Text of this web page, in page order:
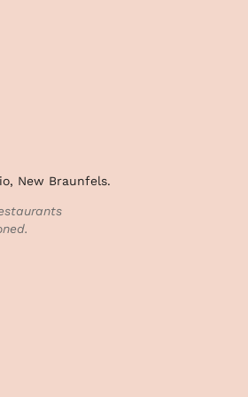
New Braunfels.